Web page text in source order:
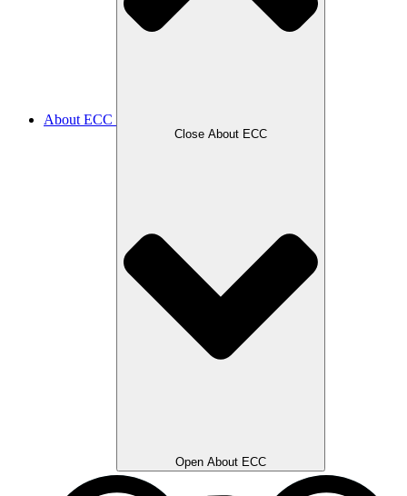
About ECC
Close About ECC
Open About ECC